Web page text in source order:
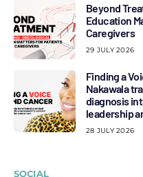
Beyond
Education
Caregivers
29 JULY 2026
Finding a
Nakawala
diagnosis
leadership
28 JULY 2026
SOCIAL